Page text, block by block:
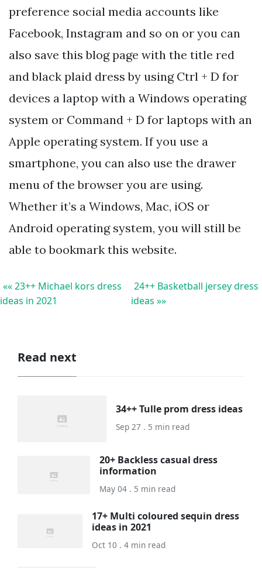
preference social media accounts like
Facebook, Instagram and so on or you can
also save this blog page with the title red
and black plaid dress by using Ctrl + D for
devices a laptop with a Windows operating
system or Command + D for laptops with an
Apple operating system. If you use a
smartphone, you can also use the drawer
menu of the browser you are using.
Whether it’s a Windows, Mac, iOS or
Android operating system, you will still be
able to bookmark this website.
«« 23++ Michael kors dress
ideas in 2021
24++ Basketball jersey dress
ideas »»
Read next
34++ Tulle prom dress ideas
Sep 27 . 5 min read
20+ Backless casual dress
information
May 04 . 5 min read
17+ Multi coloured sequin dress
ideas in 2021
Oct 10 . 4 min read